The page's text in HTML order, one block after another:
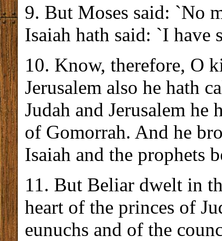
9. But Moses said: `No
Isaiah hath said: `I have
10. Know, therefore, O
Jerusalem also he hath
Judah and Jerusalem he
of Gomorrah. And he
Isaiah and the prophets
11. But Beliar dwelt in
heart of the princes of
eunuchs and of the